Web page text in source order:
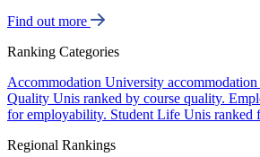
Find out more
Ranking Categories
Accommodation University accommodation
Quality Unis ranked by course quality.
for employability. Student Life Unis ranked
Regional Rankings